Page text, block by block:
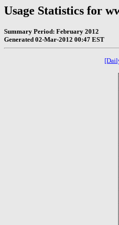
Usage Statistics for
Summary Period: February 2012
Generated 02-Mar-2012 00:47 EST